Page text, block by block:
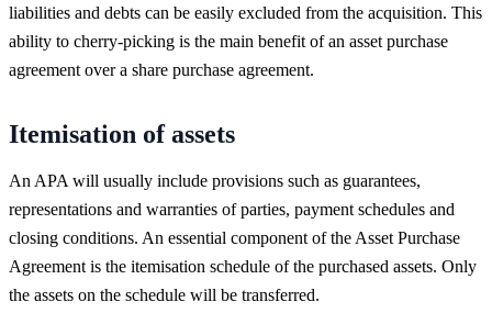
liabilities and debts can be easily excluded from the acquisition. This
ability to cherry-picking is the main benefit of an asset purchase
agreement over a share purchase agreement.
Itemisation of assets
An APA will usually include provisions such as guarantees,
representations and warranties of parties, payment schedules and
closing conditions. An essential component of the Asset Purchase
Agreement is the itemisation schedule of the purchased assets. Only
the assets on the schedule will be transferred.